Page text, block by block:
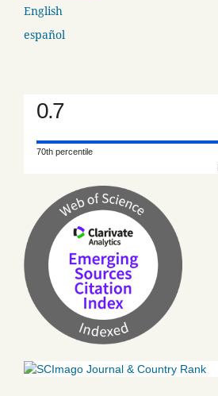
English
español
0.7
70th percentile